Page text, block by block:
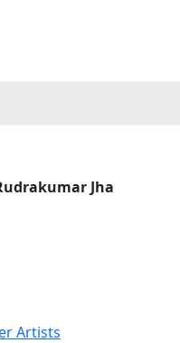
Jha
Artists